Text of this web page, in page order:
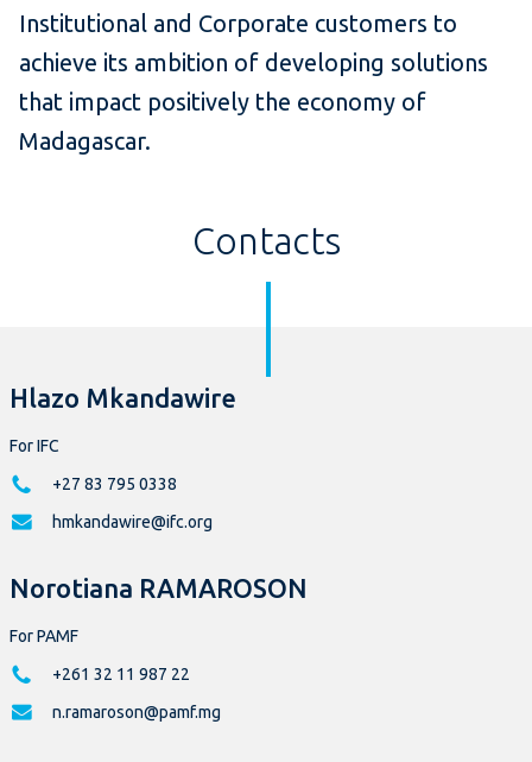
Institutional and Corporate customers to
achieve its ambition of developing solutions
that impact positively the economy of
Madagascar.
Contacts
Hlazo Mkandawire
For IFC
+27 83 795 0338
hmkandawire@ifc.org
Norotiana RAMAROSON
For PAMF
+261 32 11 987 22
n.ramaroson@pamf.mg